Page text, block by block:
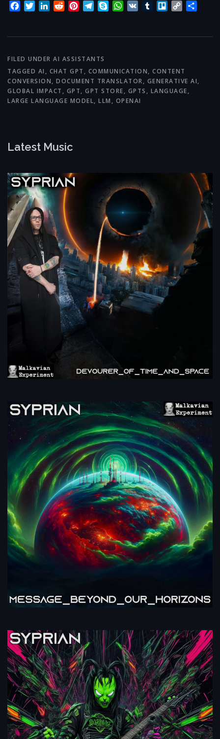
Facebook
TwitterLinkedInRedditPinterestTelegram
SkypeWhatsApp
VK TumblrTrelloCopy
FILED UNDER AI ASSISTANTS
TAGGED AI , CHAT GPT , COMMUNICATION, CONTENT
CONVERSION, DOCUMENT TRANSLATOR, GENERATIVE AI,
GLOBAL IMPACT , GPT, GPT STORE, GPTS , LANGUAGE,
LARGE LANGUAGE MODEL, LLM , OPENAI
Latest Music